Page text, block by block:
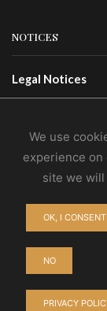
NOTICES
Legal Notices
Privacy Policy
CONTACTS
Contact Us
Wholesale
We use
experience
site we
OK, I CONSENT
NO
PRIVACY